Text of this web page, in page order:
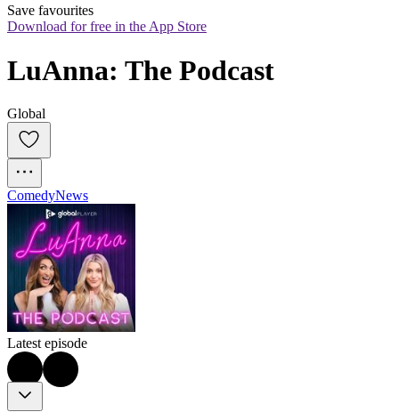
Save favourites
Download for free in the App Store
LuAnna: The Podcast
Global
ComedyNews
Latest episode